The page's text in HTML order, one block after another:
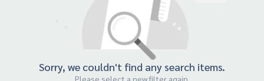
Sorry, we couldn't find any search items.
Please select a new filter again.